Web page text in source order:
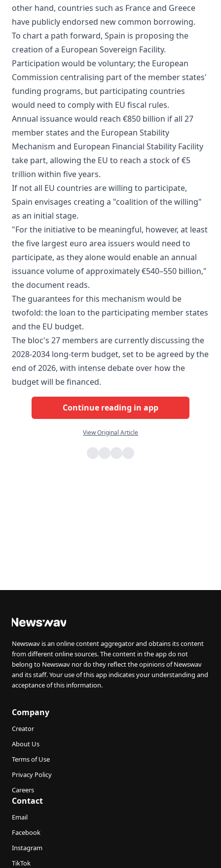
other hand, countries such as France and Greece
have publicly endorsed new common borrowing.
To chart a path forward, Spain is proposing the
creation of a European Sovereign Facility.
Participation would be voluntary; the European
Commission centralising part of the member states'
funding programs, but participating countries
would need to comply with EU fiscal rules.
Annual issuance would reach €850 billion if all 27
member states and the European Stability
Mechanism and European Financial Stability Facility
take part, allowing the EU to reach a stock of €5
trillion within five years.
If not all EU countries are willing to participate,
Spain envisages creating a "coalition of the willing"
as an initial stage.
"For the initiative to be meaningful, however, at least
the five largest euro area issuers would need to
participate, as they alone would enable an annual
issuance volume of approximately €540–550 billion,"
the document reads.
The guarantees for this mechanism would be
twofold: the loan to the participating member states
and the EU budget.
The bloc's 27 members are currently discussing the
2028-2034 long-term budget, set to be agreed by the
end of 2026, with intense debate over how the
budget will be financed.
Continue reading in app
View Original Article
Newswav is an online content aggregator and obtains its content
from different online sources. The content in the app do not
belong to Newswav nor do they reflect the opinions of Newswav
and its staff. Your use of this app indicates your understanding and
acceptance of this information.
Company
Creator
About Us
Terms of Use
Privacy Policy
Careers
Contact
Email
Facebook
Instagram
TikTok